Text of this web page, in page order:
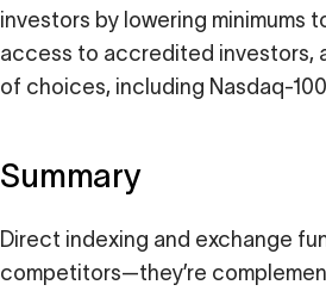
investors by lowering minimums
access to accredited investors,
of choices, including Nasdaq-
Summary
Direct indexing and exchange
competitors—they’re